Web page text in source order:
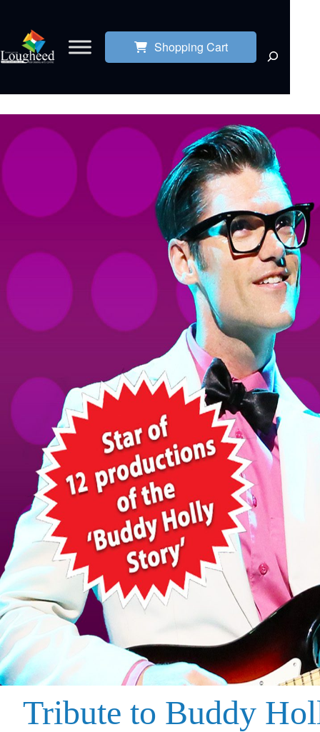
Shopping Cart
Tribute to Buddy